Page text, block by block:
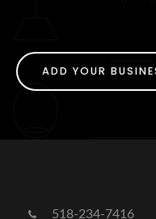
ADD YOUR
518-234-7416